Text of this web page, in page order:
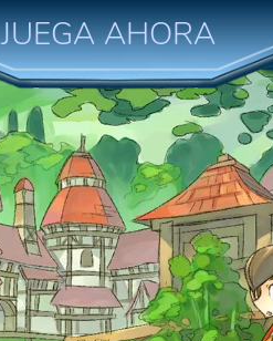
JUEGA AHORA